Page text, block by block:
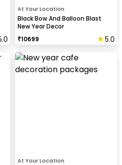
At Your Location
Black Bow And Balloon Blast
New Year Decor
₹10699 5.0
At Your Location